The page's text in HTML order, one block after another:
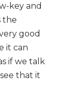
key and
the
good
it can
if we talk
that it